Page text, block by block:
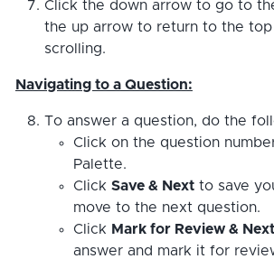
Click the down arrow to go to
the up arrow to return to the
scrolling.
Navigating to a Question:
To answer a question, do the
Click on the question
Palette.
Click Save & Nextto save
move to the next question.
Click Mark for Review & Next
answer and mark it for